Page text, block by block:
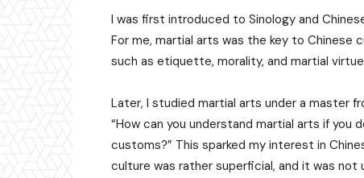
I was first introduced to Sinology and
For me, martial arts was the key to Chinese
such as etiquette, morality, and martial
Later, I studied martial arts under a master
“How can you understand martial arts if you
customs?” This sparked my interest in
culture was rather superficial, and it was not